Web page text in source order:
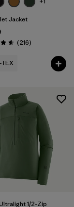
Jacket
/ 5 (216Reviews
)
1/2-Zip